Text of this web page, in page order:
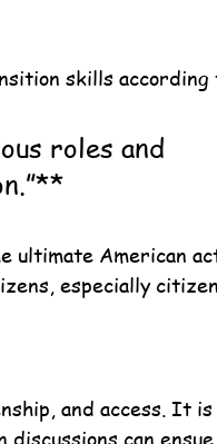
skills
roles and
ultimate American
especially
and access. It
can